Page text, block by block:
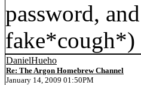
password,
fake*cough*)
DanielHueho
Re: The Argon Homebrew Channel
January 14, 2009 01:50PM